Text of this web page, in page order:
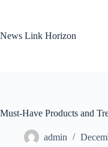
News Link Horizon
Must-Have Products and
admin